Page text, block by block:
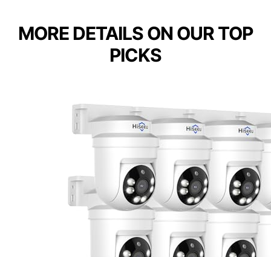
MORE DETAILS ON OUR TOP
PICKS